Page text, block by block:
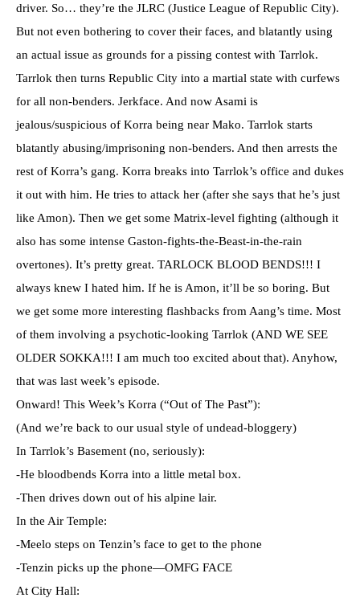
driver. So… they’re the JLRC (Justice League of Republic City).
But not even bothering to cover their faces, and blatantly using
an actual issue as grounds for a pissing contest with Tarrlok.
Tarrlok then turns Republic City into a martial state with curfews
for all non-benders. Jerkface. And now Asami is
jealous/suspicious of Korra being near Mako. Tarrlok starts
blatantly abusing/imprisoning non-benders. And then arrests the
rest of Korra’s gang. Korra breaks into Tarrlok’s office and dukes
it out with him. He tries to attack her (after she says that he’s just
like Amon). Then we get some Matrix-level fighting (although it
also has some intense Gaston-fights-the-Beast-in-the-rain
overtones). It’s pretty great. TARLOCK BLOOD BENDS!!! I
always knew I hated him. If he is Amon, it’ll be so boring. But
we get some more interesting flashbacks from Aang’s time. Most
of them involving a psychotic-looking Tarrlok (AND WE SEE
OLDER SOKKA!!! I am much too excited about that). Anyhow,
that was last week’s episode.
Onward! This Week’s Korra (“Out of The Past”):
(And we’re back to our usual style of undead-bloggery)
In Tarrlok’s Basement (no, seriously):
-He bloodbends Korra into a little metal box.
-Then drives down out of his alpine lair.
In the Air Temple:
-Meelo steps on Tenzin’s face to get to the phone
-Tenzin picks up the phone—OMFG FACE
At City Hall: